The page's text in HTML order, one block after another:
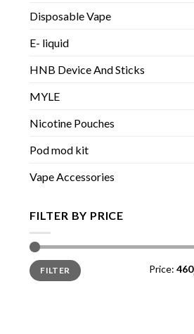
Disposable Vape
E- liquid
HNB Device And Sticks
MYLE
Nicotine Pouches
Pod mod kit
Vape Accessories
FILTER BY PRICE
Min
price
Max
priceFILTER Price: